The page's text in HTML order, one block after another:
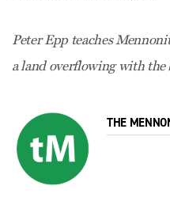
Peter Epp teaches
a land overflowing with the
THE